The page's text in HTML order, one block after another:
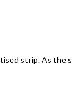
strip. As the